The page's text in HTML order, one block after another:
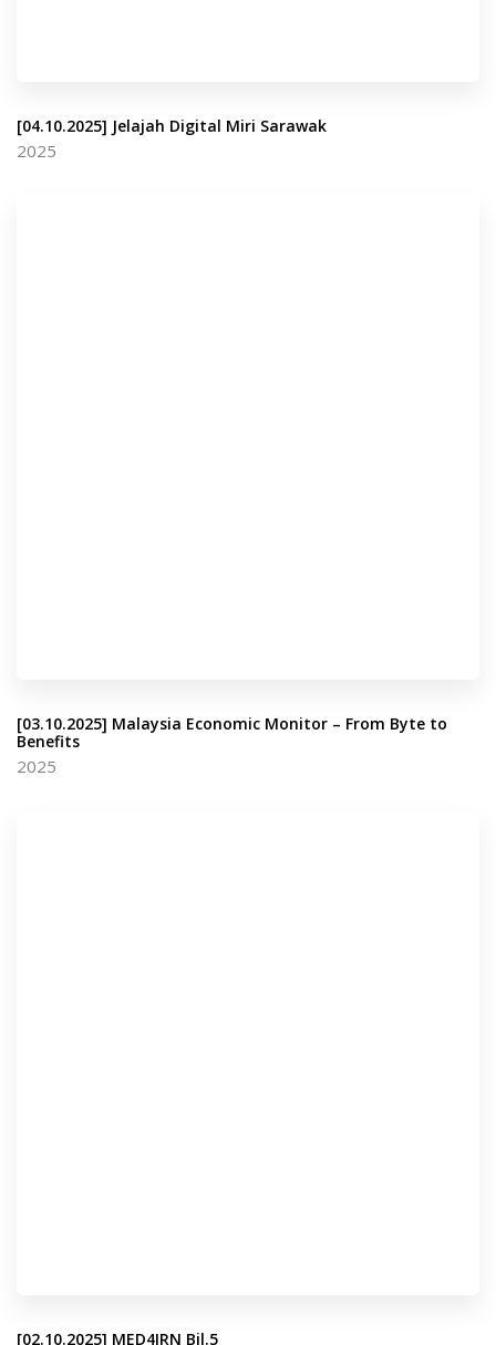
[04.10.2025] Jelajah Digital Miri Sarawak
2025
[03.10.2025] Malaysia Economic Monitor – From Byte to
Benefits
2025
[02.10.2025] MED4IRN Bil.5